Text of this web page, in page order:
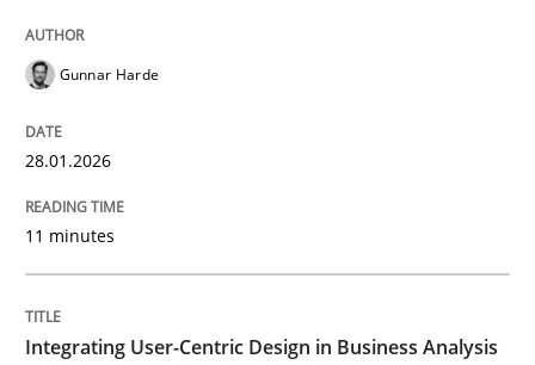
Practice
Strategies for Enhanced Digital User Experience
Gunnar Harde
28.01.2026
11 minutes
Integrating User-Centric Design in Business Analysis